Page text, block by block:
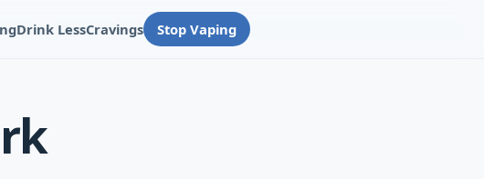
Drink LessCravings Stop Vaping